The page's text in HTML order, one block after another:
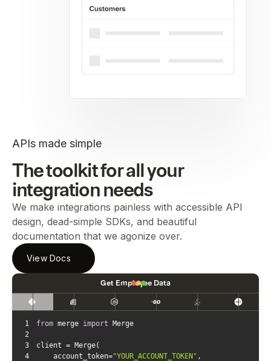
APIs made simple
The toolkit for all your
integration needs
We make integrations painless with accessible API
design, dead-simple SDKs, and beautiful
documentation that we agonize over.
View Docs
Get Employee Data
1 from merge import
Merge
2
3
4
    account_token=
"YOUR_ACCOUNT_TOKEN"